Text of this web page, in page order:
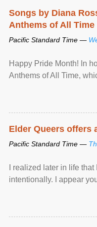
Songs by Diana
Anthems of All Time
Pacific Standard Time —
Happy Pride Month! In
Anthems of All Time,
Elder Queers offers
Pacific Standard Time —
I realized later in life
intentionally. I appear